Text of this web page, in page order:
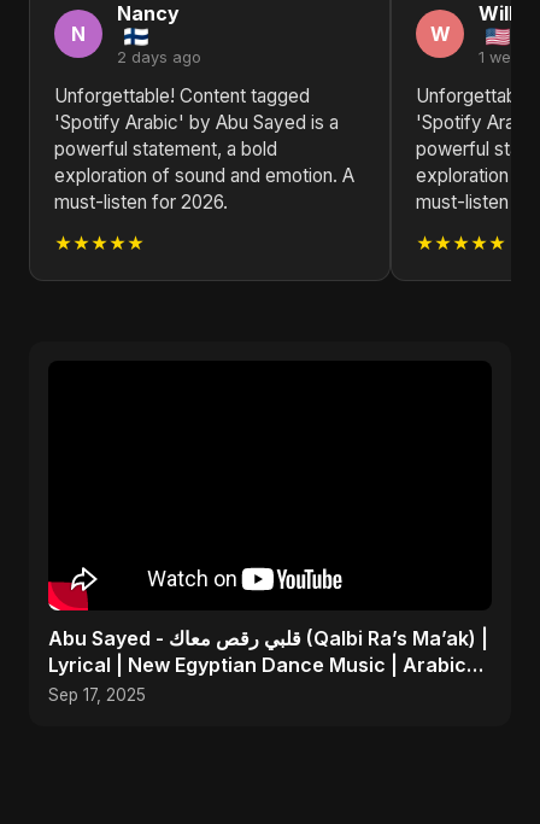
N
Nancy
2 days ago
Unforgettable! Content tagged
'Spotify Arabic' by Abu Sayed is a
powerful statement, a bold
exploration of sound and emotion. A
must-listen for 2026.
★★★★★
W
1 week
'Spotify
powerful
exploration of
must-listen
★★★★★
Abu Sayed - قلبي رقص معاك (Qalbi Ra’s Ma’ak) |
Lyrical | New Egyptian Dance Music | Arabic
Pop Song
Sep 17, 2025